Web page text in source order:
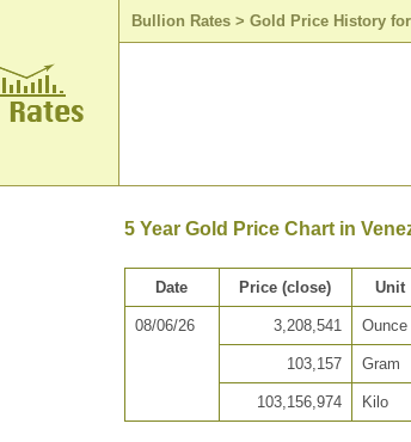
Bullion Rates > Gold Price History
5 Year Gold Price Chart in
Date Price (close) Unit
08/06/26 3,208,541 Ounce
103,157 Gram
103,156,974 Kilo